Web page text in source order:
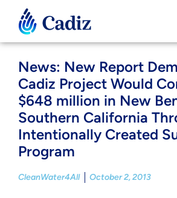
News: New Report
Cadiz Project Would
$648 million in New
Southern California
Intentionally Created
Program
CleanWater4All October 2, 2013